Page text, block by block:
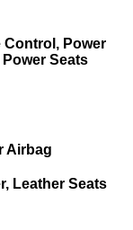
Power
Seats
Airbag
Leather Seats